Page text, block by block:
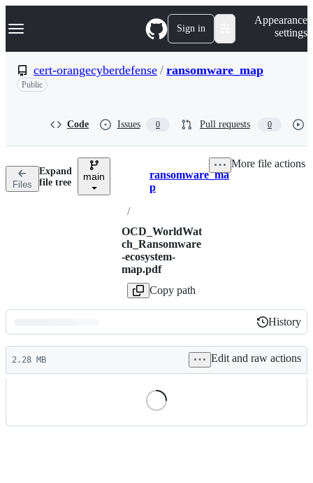
k
p
n
Navigation Menu Sign in
Appearance
settings
cert-orangecyberdefense / ransomware_map
Public
Code Issues 0 Pull requests 0
Files
Expand
file tree
main Breadcrumbs
ransomware_ma
p
/
OCD_WorldWat
ch_Ransomware
-ecosystem-
map.pdf
Copy path
More file actions
Latest
commit
History
History
2.28 MB Edit and raw actions